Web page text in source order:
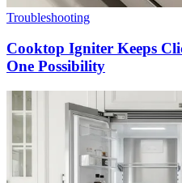
Troubleshooting
Cooktop Igniter Keeps
One Possibility